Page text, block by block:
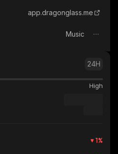
app.dragonglass.me
Music
24H
High
1%